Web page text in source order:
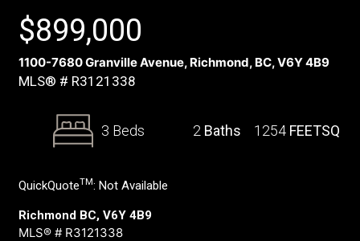
$899,000
1100-7680 Granville Avenue, Richmond, BC, V6Y 4B9
MLS® # R3121338
3 Beds 2 Baths 1254 FEETSQ
QuickQuoteTM: Not Available
Richmond BC, V6Y 4B9
MLS® # R3121338